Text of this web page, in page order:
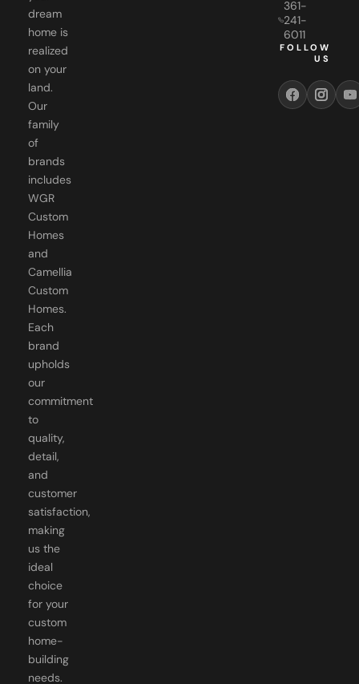
home is
realized
on your
land.
Our
family
of
brands
includes
WGR
Custom
Homes
and
Camellia
Custom
Homes.
Each
brand
upholds
our
commitment
to
quality,
detail,
and
customer
satisfaction,
making
us the
ideal
choice
for your
custom
home-
building
needs.
Just a
6011
FOLLOW